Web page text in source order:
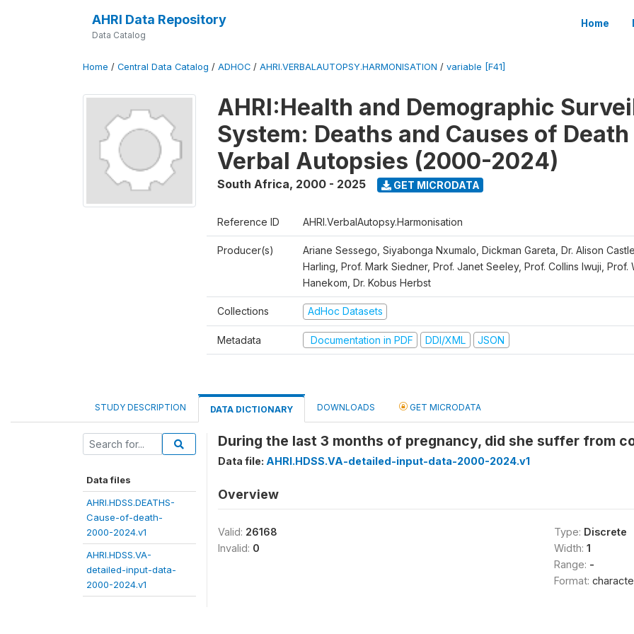
AHRI Data Repository
Data Catalog
Home
Home / Central Data Catalog / ADHOC / AHRI.VERBALAUTOPSY.HARMONISATION / variable [F41]
AHRI:Health and Demographic
System: Deaths and Causes of
Verbal Autopsies (2000-2024)
South Africa, 2000 - 2025 GET MICRODATA
Reference ID AHRI.VerbalAutopsy.Harmonisation
Producer(s)
Ariane Sessego, Siyabonga Nxumalo, Dickman Gareta, Dr. Alison
Harling, Prof. Mark Siedner, Prof. Janet Seeley, Prof. Collins Iwuji, Prof.
Hanekom, Dr. Kobus Herbst
Collections AdHoc Datasets
Metadata Documentation in PDF DDI/XML JSON
STUDY DESCRIPTION DATA DICTIONARY DOWNLOADS GET MICRODATA
Data files
AHRI.HDSS.DEATHS-
Cause-of-death-
2000-2024.v1
AHRI.HDSS.VA-
detailed-input-data-
2000-2024.v1
During the last 3 months of pregnancy, did she suffer from
Data file: AHRI.HDSS.VA-detailed-input-data-2000-2024.v1
Overview
Valid: 26168
Invalid: 0
Type: Discrete
Width: 1
Range: -
Format: